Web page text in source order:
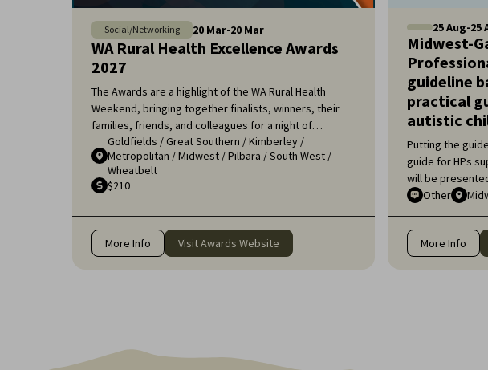
Social/Networking 20 Mar-20 Mar
WA Rural Health Excellence Awards
2027
The Awards are a highlight of the WA Rural Health
Weekend, bringing together finalists, winners, their
families, friends, and colleagues for a night of
celebration and recognition. It's an opportunity to
applaud the remarkable efforts of those who ensure
that rural communities receive the high-quality
healthcare they deserve.
Goldfields /Great Southern /Kimberley /
Metropolitan /Midwest /Pilbara /South West /
Wheatbelt
$210
More Info Visit Awards Website
25Aug-25
Midwest-
guideline
practical
autistic
Putting the
guide for HPs
will be
Speech
Other
More Info